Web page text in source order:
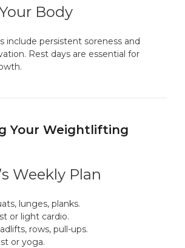
Body
include persistent soreness and
Rest days are essential for
Your Weightlifting
Weekly Plan
lunges, planks.
or light cardio.
rows, pull-ups.
or yoga.